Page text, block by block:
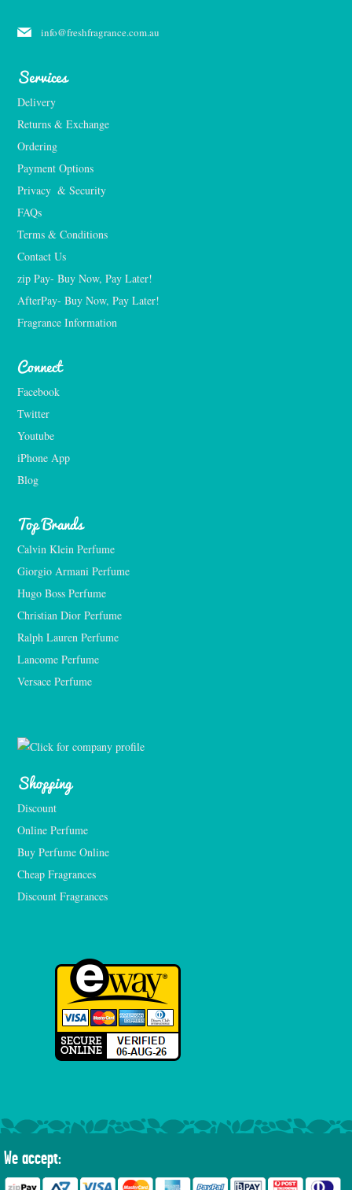
info@freshfragrance.com.au
Services
Delivery
Returns & Exchange
Ordering
Payment Options
Privacy  & Security
FAQs
Terms & Conditions
Contact Us
zip Pay- Buy Now, Pay Later!
AfterPay- Buy Now, Pay Later!
Fragrance Information
Connect
Facebook
Twitter
Youtube
iPhone App
Blog
Top Brands
Calvin Klein Perfume
Giorgio Armani Perfume
Hugo Boss Perfume
Christian Dior Perfume
Ralph Lauren Perfume
Lancome Perfume
Versace Perfume
Shopping
Discount
Online Perfume
Buy Perfume Online
Cheap Fragrances
Discount Fragrances
We accept: